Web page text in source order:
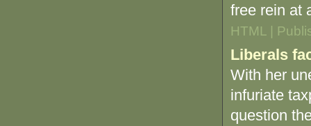
free rein at
HTML |
Liberals
With her
infuriate
question